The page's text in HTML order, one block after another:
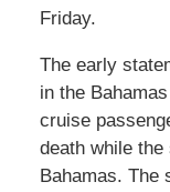
Friday.
The early
in the
cruise
death while
Bahamas. The